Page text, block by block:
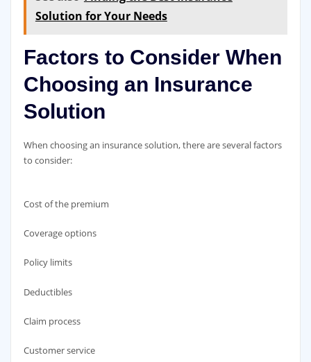
Solution for Your Needs
Factors to Consider When
Choosing an Insurance
Solution
When choosing an insurance solution, there are several factors
to consider:
Cost of the premium
Coverage options
Policy limits
Deductibles
Claim process
Customer service